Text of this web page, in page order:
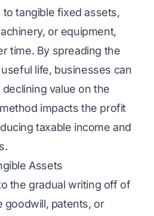
tangible fixed assets,
or equipment,
time. By spreading the
life, businesses can
value on the
impacts the profit
taxable income and
Assets
the gradual writing off of
goodwill, patents, or